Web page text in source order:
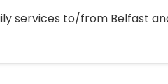
services to/from Belfast